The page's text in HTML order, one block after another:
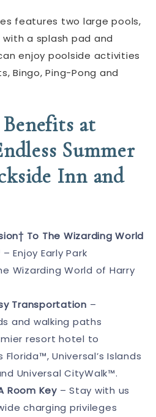
features two large pools,
with a splash pad and
enjoy poolside activities
Bingo, Ping-Pong and
at
Summer
Inn and
To The Wizarding World
– Enjoy Early Park
Wizarding World of Harry
Transportation –
and walking paths
resort hotel to
Florida™, Universal’s Islands
Universal CityWalk™.
Room Key– Stay with us
charging privileges